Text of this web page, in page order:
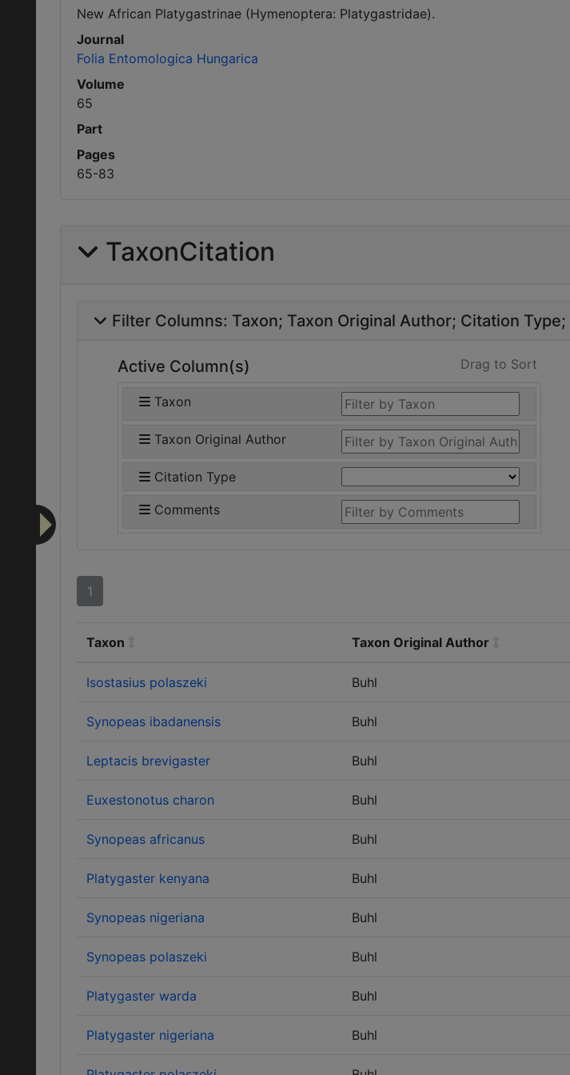
New African Platygastrinae (Hymenoptera: Platygastridae).
Journal
Folia Entomologica Hungarica
Volume
65
Part
Pages
65-83
TaxonCitation
Filter Columns: Taxon Taxon Original Author Citation Type
Active Column(s) Drag to Sort
Taxon
Taxon Original Author
Citation Type
Comments
1
Taxon Taxon Original Author
Isostasius polaszeki Buhl
Synopeas ibadanensis Buhl
Leptacis brevigaster Buhl
Euxestonotus charon Buhl
Synopeas africanus Buhl
Platygaster kenyana Buhl
Synopeas nigeriana Buhl
Synopeas polaszeki Buhl
Platygaster warda Buhl
Platygaster nigeriana Buhl